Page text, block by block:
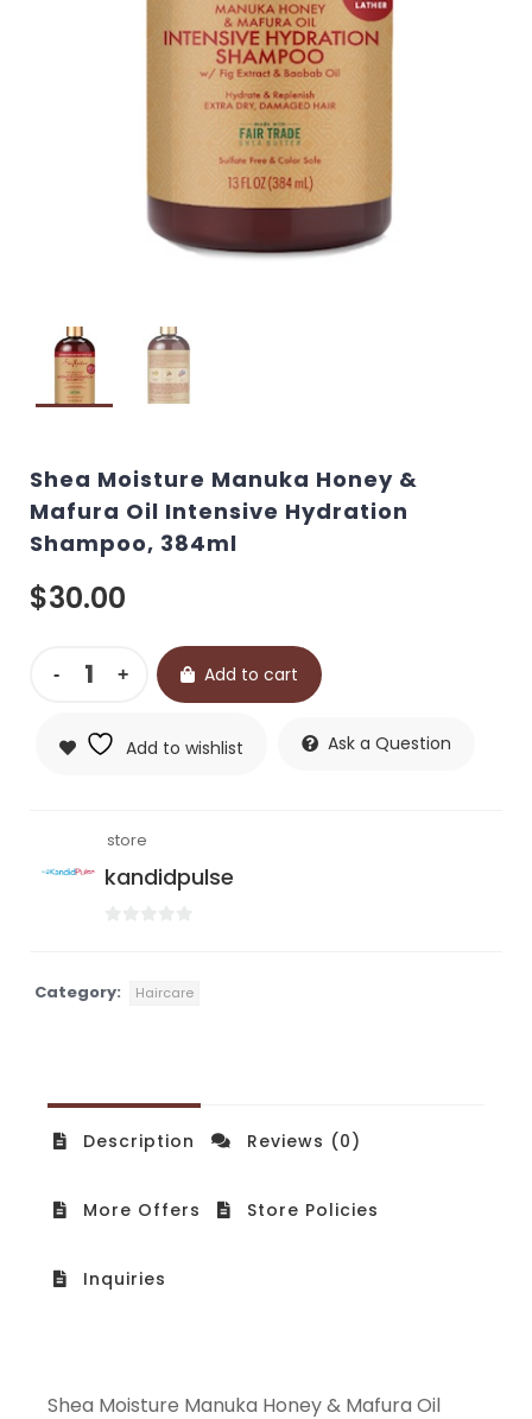
Shea Moisture Manuka Honey &
Mafura Oil Intensive Hydration
Shampoo, 384ml
$30.00
Add to cart
Add to wishlist Ask a Question
store
kandidpulse
of
Category: Haircare
Description Reviews (0)
More Offers Store Policies
Inquiries
Shea Moisture Manuka Honey & Mafura Oil